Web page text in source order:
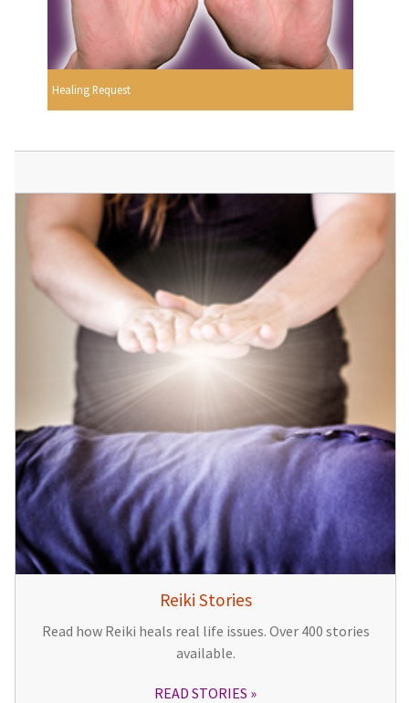
Healing Request
Reiki Stories
Read how Reiki heals real life issues. Over 400 stories
available.
READ STORIES